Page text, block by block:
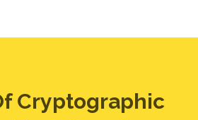
Cryptographic